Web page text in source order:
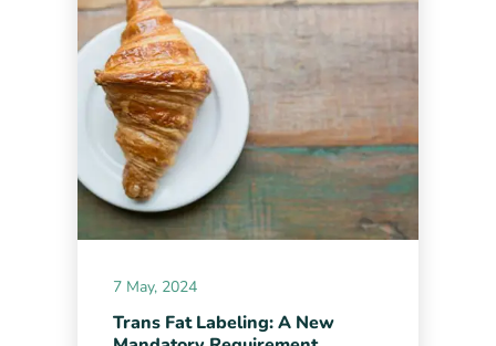
7 May, 2024
Trans Fat Labeling: A New